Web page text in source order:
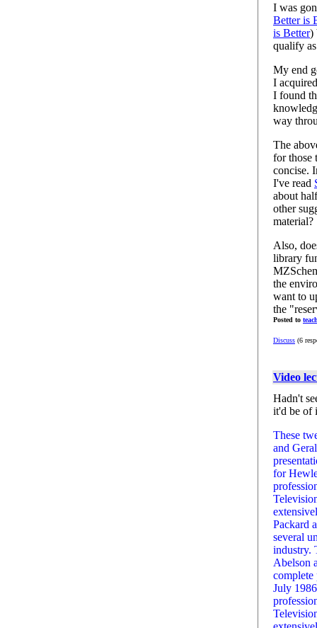
I was
Better is
is Better)
qualify
My end
I
I found
way
The
for those
concise.
I've read
about
other
material?
Also,
library
the
want to
the
Posted to
Discuss (6
Video
Hadn't
it'd be of
These
and
for
Packard
several
industry.
Abelson
complete
July